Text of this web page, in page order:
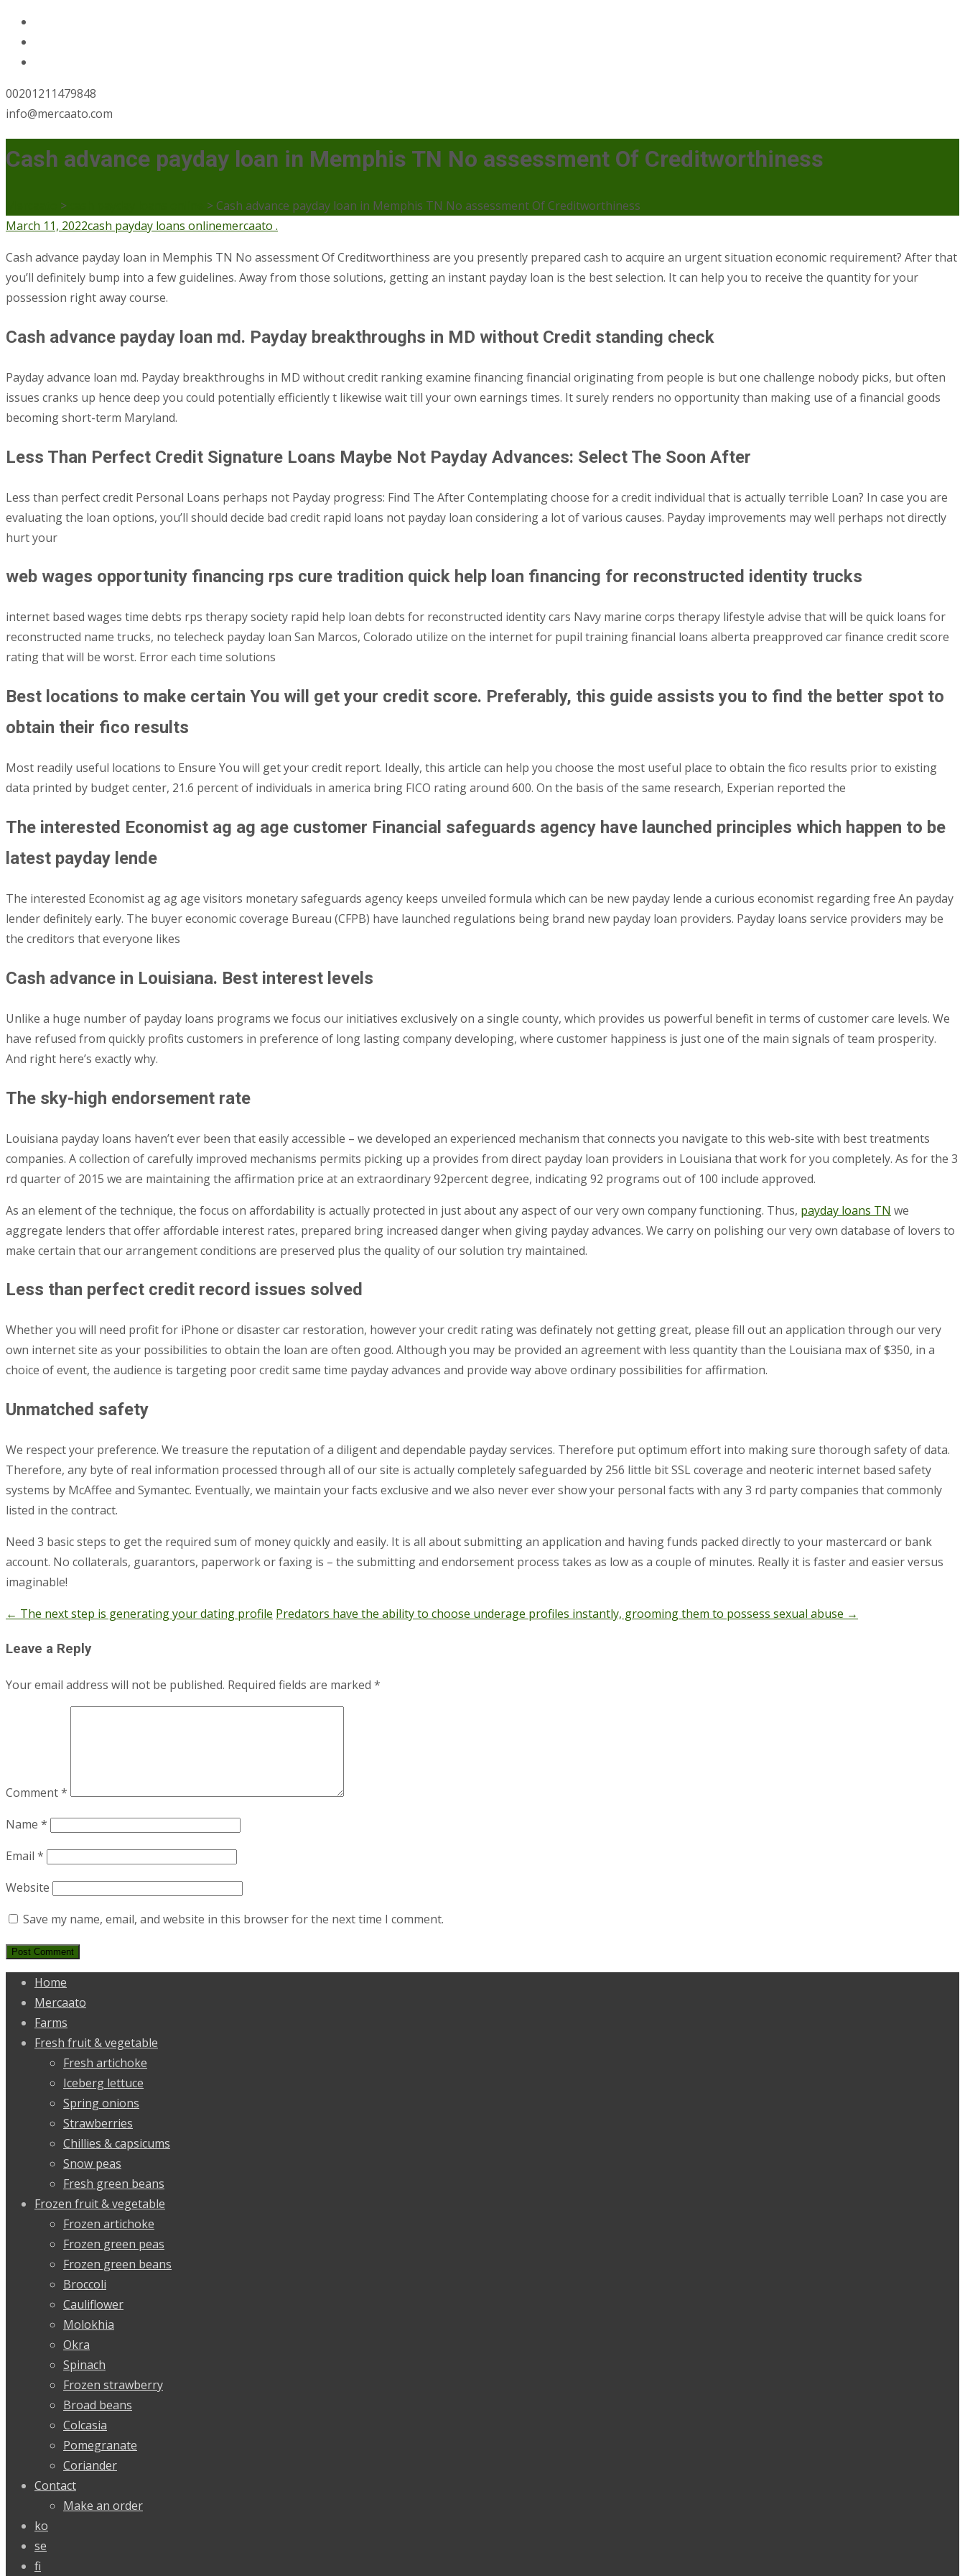
00201211479848
info@mercaato.com
Cash advance payday loan in Memphis TN No assessment Of Creditworthiness
> > Cash advance payday loan in Memphis TN No assessment Of Creditworthiness
March 11, 2022cash payday loans onlinemercaato .
Cash advance payday loan in Memphis TN No assessment Of Creditworthiness are you presently prepared cash to acquire an urgent situation economic requirement? After that
you’ll definitely bump into a few guidelines. Away from those solutions, getting an instant payday loan is the best selection. It can help you to receive the quantity for your
possession right away course.
Cash advance payday loan md. Payday breakthroughs in MD without Credit standing check
Payday advance loan md. Payday breakthroughs in MD without credit ranking examine financing financial originating from people is but one challenge nobody picks, but often
issues cranks up hence deep you could potentially efficiently t likewise wait till your own earnings times. It surely renders no opportunity than making use of a financial goods
becoming short-term Maryland.
Less Than Perfect Credit Signature Loans Maybe Not Payday Advances: Select The Soon After
Less than perfect credit Personal Loans perhaps not Payday progress: Find The After Contemplating choose for a credit individual that is actually terrible Loan? In case you are
evaluating the loan options, you’ll should decide bad credit rapid loans not payday loan considering a lot of various causes. Payday improvements may well perhaps not directly
hurt your
web wages opportunity financing rps cure tradition quick help loan financing for reconstructed identity trucks
internet based wages time debts rps therapy society rapid help loan debts for reconstructed identity cars Navy marine corps therapy lifestyle advise that will be quick loans for
reconstructed name trucks, no telecheck payday loan San Marcos, Colorado utilize on the internet for pupil training financial loans alberta preapproved car finance credit score
rating that will be worst. Error each time solutions
Best locations to make certain You will get your credit score. Preferably, this guide assists you to find the better spot to
obtain their fico results
Most readily useful locations to Ensure You will get your credit report. Ideally, this article can help you choose the most useful place to obtain the fico results prior to existing
data printed by budget center, 21.6 percent of individuals in america bring FICO rating around 600. On the basis of the same research, Experian reported the
The interested Economist ag ag age customer Financial safeguards agency have launched principles which happen to be
latest payday lende
The interested Economist ag ag age visitors monetary safeguards agency keeps unveiled formula which can be new payday lende a curious economist regarding free An payday
lender definitely early. The buyer economic coverage Bureau (CFPB) have launched regulations being brand new payday loan providers. Payday loans service providers may be
the creditors that everyone likes
Cash advance in Louisiana. Best interest levels
Unlike a huge number of payday loans programs we focus our initiatives exclusively on a single county, which provides us powerful benefit in terms of customer care levels. We
have refused from quickly profits customers in preference of long lasting company developing, where customer happiness is just one of the main signals of team prosperity.
And right here’s exactly why.
The sky-high endorsement rate
Louisiana payday loans haven’t ever been that easily accessible – we developed an experienced mechanism that connects you navigate to this web-site with best treatments
companies. A collection of carefully improved mechanisms permits picking up a provides from direct payday loan providers in Louisiana that work for you completely. As for the 3
rd quarter of 2015 we are maintaining the affirmation price at an extraordinary 92percent degree, indicating 92 programs out of 100 include approved.
As an element of the technique, the focus on affordability is actually protected in just about any aspect of our very own company functioning. Thus, payday loans TN we
aggregate lenders that offer affordable interest rates, prepared bring increased danger when giving payday advances. We carry on polishing our very own database of lovers to
make certain that our arrangement conditions are preserved plus the quality of our solution try maintained.
Less than perfect credit record issues solved
Whether you will need profit for iPhone or disaster car restoration, however your credit rating was definately not getting great, please fill out an application through our very
own internet site as your possibilities to obtain the loan are often good. Although you may be provided an agreement with less quantity than the Louisiana max of $350, in a
choice of event, the audience is targeting poor credit same time payday advances and provide way above ordinary possibilities for affirmation.
Unmatched safety
We respect your preference. We treasure the reputation of a diligent and dependable payday services. Therefore put optimum effort into making sure thorough safety of data.
Therefore, any byte of real information processed through all of our site is actually completely safeguarded by 256 little bit SSL coverage and neoteric internet based safety
systems by McAffee and Symantec. Eventually, we maintain your facts exclusive and we also never ever show your personal facts with any 3 rd party companies that commonly
listed in the contract.
Need 3 basic steps to get the required sum of money quickly and easily. It is all about submitting an application and having funds packed directly to your mastercard or bank
account. No collaterals, guarantors, paperwork or faxing is – the submitting and endorsement process takes as low as a couple of minutes. Really it is faster and easier versus
imaginable!
Post
navigation
← The next step is generating your dating profile Predators have the ability to choose underage profiles instantly, grooming them to possess sexual abuse →
Leave a Reply
Your email address will not be published. Required fields are marked *
Comment*
Name *
Email *
Website
Save my name, email, and website in this browser for the next time I comment.
Home
Mercaato
Farms
Fresh fruit & vegetable
Fresh artichoke
Iceberg lettuce
Spring onions
Strawberries
Chillies & capsicums
Snow peas
Fresh green beans
Frozen fruit & vegetable
Frozen artichoke
Frozen green peas
Frozen green beans
Broccoli
Cauliflower
Molokhia
Okra
Spinach
Frozen strawberry
Broad beans
Colcasia
Pomegranate
Coriander
Contact
Make an order
ko
se
fi